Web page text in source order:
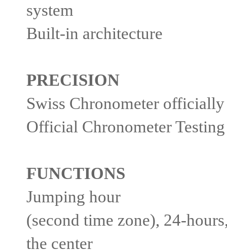
system
Built-in architecture
PRECISION
Swiss Chronometer
Official Chronometer
FUNCTIONS
Jumping hour
(second time zone), 24-
the center